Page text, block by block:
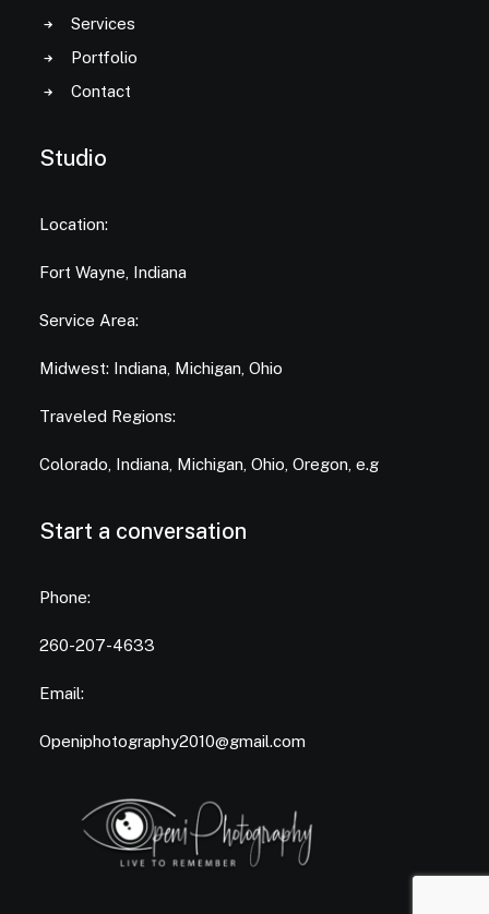
Services
Portfolio
Contact
Studio
Location:
Fort Wayne, Indiana
Service Area:
Midwest: Indiana, Michigan, Ohio
Traveled Regions:
Colorado, Indiana, Michigan, Ohio, Oregon, e.g
Start a conversation
Phone:
260-207-4633
Email:
Openiphotography2010@gmail.com